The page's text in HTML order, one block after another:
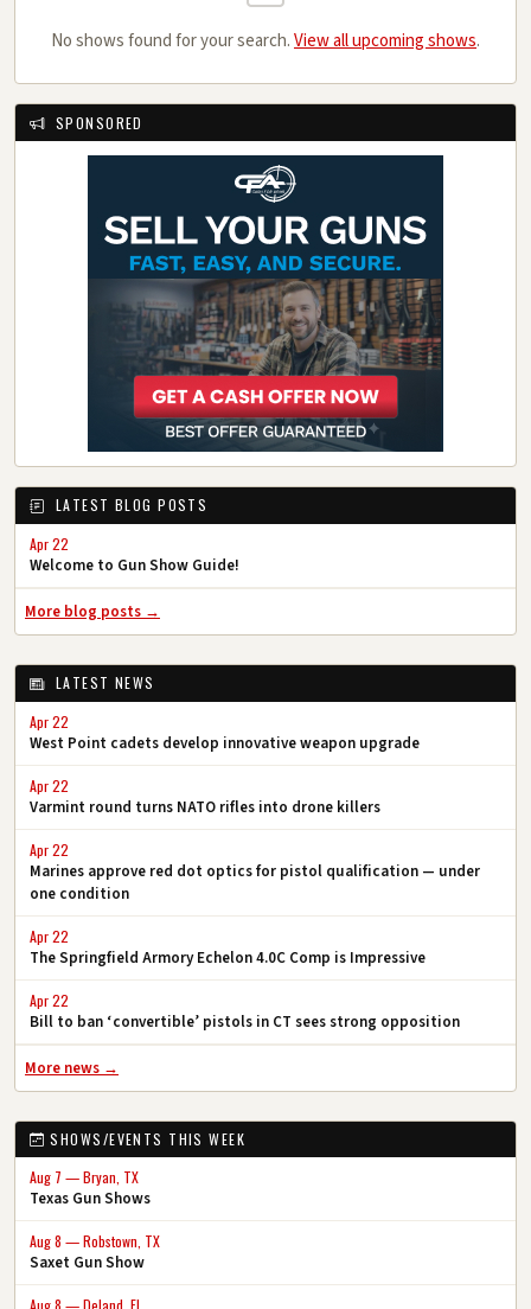
No shows found for your search.View all upcoming shows.
SPONSORED
LATEST BLOG POSTS
Apr 22
Welcome to Gun Show Guide!
More blog posts →
LATEST NEWS
Apr 22
West Point cadets develop innovative weapon upgrade
Apr 22
Varmint round turns NATO rifles into drone killers
Apr 22
Marines approve red dot optics for pistol qualification — under
one condition
Apr 22
The Springfield Armory Echelon 4.0C Comp is Impressive
Apr 22
Bill to ban ‘convertible’ pistols in CT sees strong opposition
More news →
SHOWS/EVENTS THIS WEEK
Aug 7 — Bryan, TX
Texas Gun Shows
Aug 8 — Robstown, TX
Saxet Gun Show